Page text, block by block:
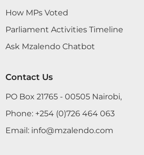
How MPs Voted
Parliament Activities Timeline
Ask Mzalendo Chatbot
Contact Us
PO Box 21765 - 00505 Nairobi,
Phone: +254 (0)726 464 063
Email: info@mzalendo.com